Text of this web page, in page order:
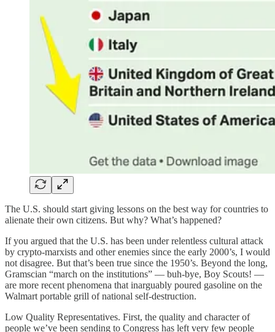
The U.S. should start giving lessons on the best way for countries to
alienate their own citizens. But why? What’s happened?
If you argued that the U.S. has been under relentless cultural attack
by crypto-marxists and other enemies since the early 2000’s, I would
not disagree. But that’s been true since the 1950’s. Beyond the long,
Gramscian “march on the institutions” — buh-bye, Boy Scouts! —
are more recent phenomena that inarguably poured gasoline on the
Walmart portable grill of national self-destruction.
Low Quality Representatives. First, the quality and character of
people we’ve been sending to Congress has left very few people